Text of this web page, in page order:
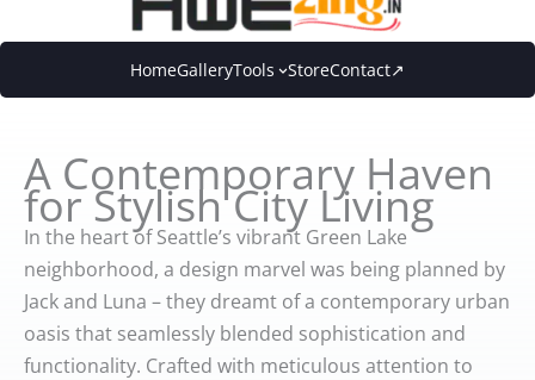
to
HomeGalleryTools StoreContact↗
A Contemporary Haven
for Stylish City Living
In the heart of Seattle’s vibrant Green Lake
neighborhood, a design marvel was being planned by
Jack and Luna – they dreamt of a contemporary urban
oasis that seamlessly blended sophistication and
functionality. Crafted with meticulous attention to